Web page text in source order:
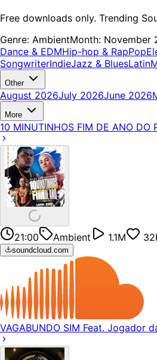
Free downloads only. Trending
Genre: AmbientMonth: November
Dance & EDMHip-hop & RapPop
SongwriterIndieJazz & BluesLatin
Other
August 2026July 2026June 2026
More
10 MINUTINHOS FIM DE ANO DO
21:00 Ambient 1.1M
soundcloud.com
VAGABUNDO SIM Feat. Jogador